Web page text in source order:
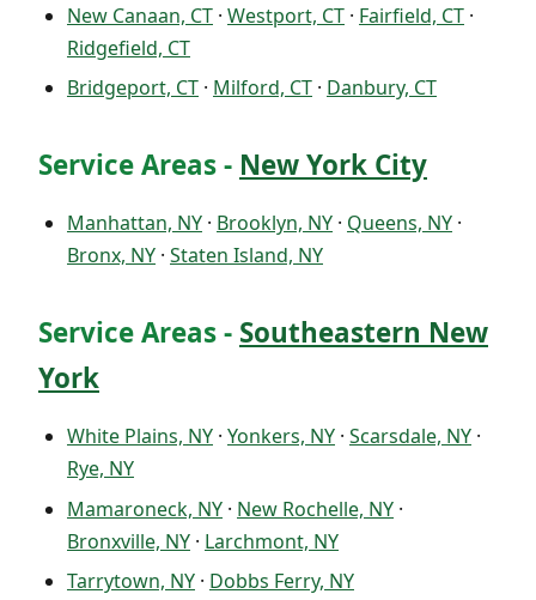
New Canaan, CT · Westport, CT · Fairfield, CT ·
Ridgefield, CT
Bridgeport, CT · Milford, CT · Danbury, CT
Service Areas - New York City
Manhattan, NY · Brooklyn, NY · Queens, NY ·
Bronx, NY · Staten Island, NY
Service Areas - Southeastern New
York
White Plains, NY · Yonkers, NY · Scarsdale, NY ·
Rye, NY
Mamaroneck, NY · New Rochelle, NY ·
Bronxville, NY · Larchmont, NY
Tarrytown, NY · Dobbs Ferry, NY